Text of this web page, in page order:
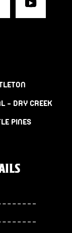
– DRY CREEK
PINES